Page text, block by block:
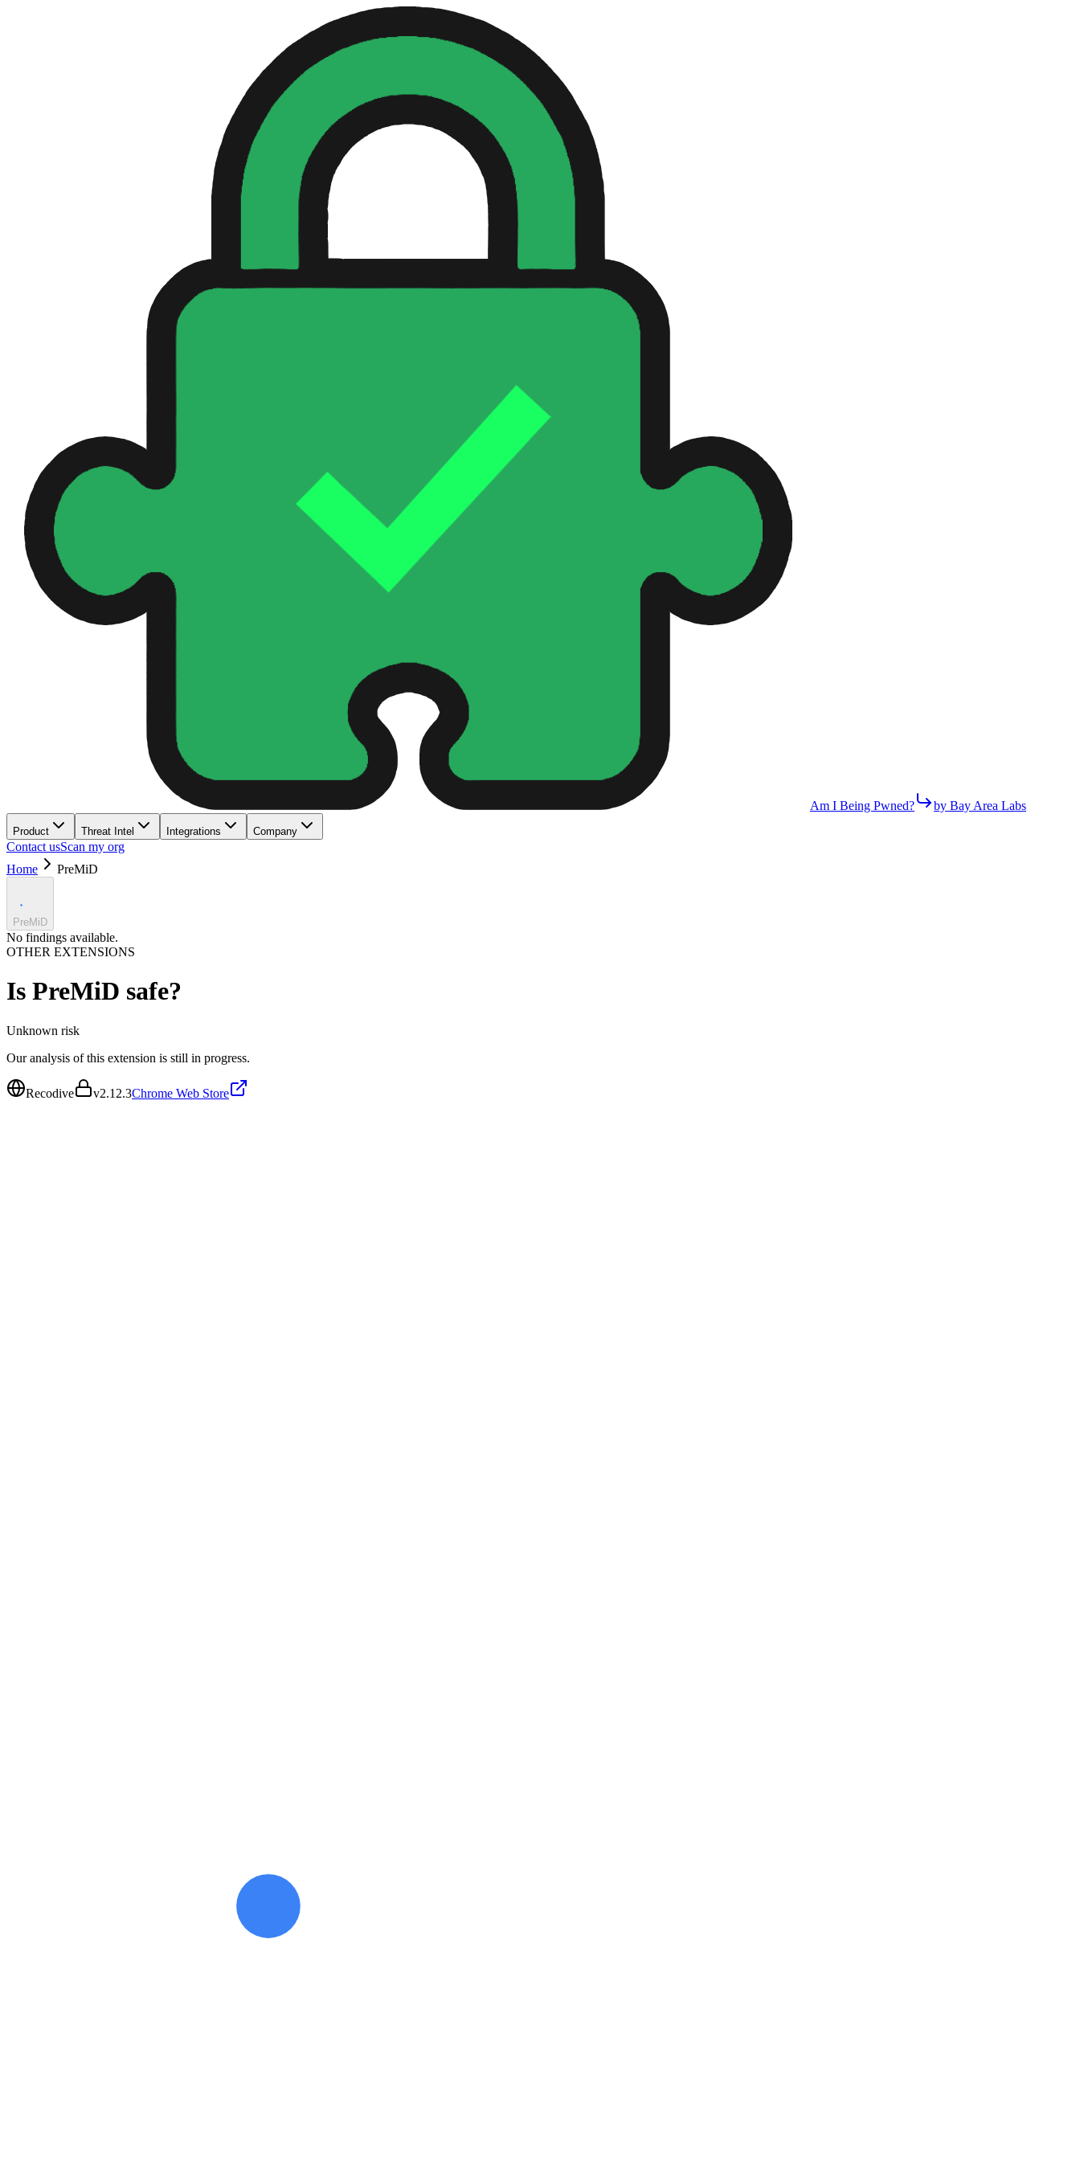
Am I Being Pwned? by Bay Area Labs
Product Threat Intel Integrations Company
Contact usScan my org
Home
PreMiD
PreMiD
No findings available.
OTHER EXTENSIONS
Is PreMiD safe?
Unknown risk
Our analysis of this extension is still in progress.
Recodive v2.12.3Chrome Web Store